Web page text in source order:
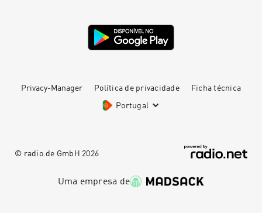
Privacy-Manager Política de privacidade Ficha técnica
Portugal
© radio.de GmbH 2026
Uma empresa de